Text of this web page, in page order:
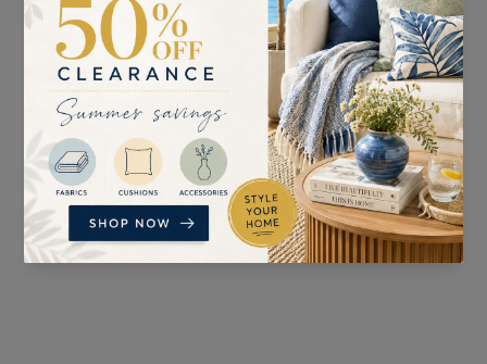
SUITABLE FOR
Curtains, Blinds , and
Accessories
PATTERN REPEAT
n/a